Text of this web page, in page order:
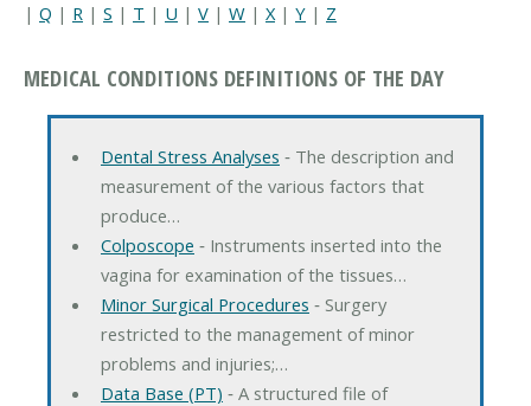
| Q | R | S | T | U | V | W | X| Y | Z
MEDICAL CONDITIONS DEFINITIONS OF THE DAY
Dental Stress Analyses ‐ The description and
measurement of the various factors that
produce…
Colposcope ‐ Instruments inserted into the
vagina for examination of the tissues…
Minor Surgical Procedures ‐ Surgery
restricted to the management of minor
problems and injuries;…
Data Base (PT) ‐ A structured file of